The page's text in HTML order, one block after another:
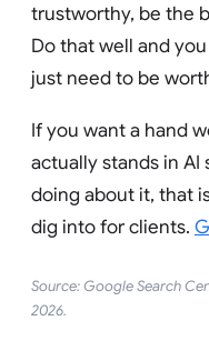
trustworthy, be the
Do that well and
just need to be
If you want a hand
actually stands in AI
doing about it, that
dig into for clients.
Source: Google Search
2026.